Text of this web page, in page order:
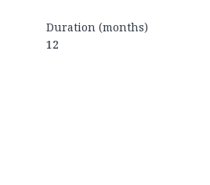
Duration (months)
12